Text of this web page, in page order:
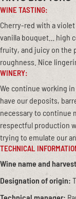
WINE TASTING:
Cherry-red with a
vanilla bouquet… high
fruity, and juicy on the
roughness. Nice
WINERY:
We continue working
have our deposits,
necessary to continue
respectful production
trying to emulate our
TECHNICAL
Wine name and
Designation of origin: